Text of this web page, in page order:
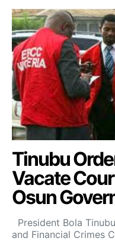
Tinubu
Vacate
Osun
President Bola
and Financial Crimes